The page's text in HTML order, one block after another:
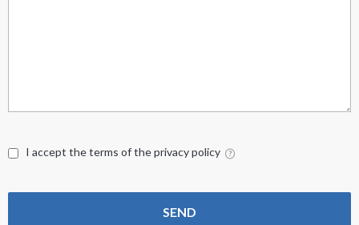
I accept the terms of the privacy policy
SEND